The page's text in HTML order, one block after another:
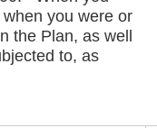
you were or
the Plan, as well
to, as